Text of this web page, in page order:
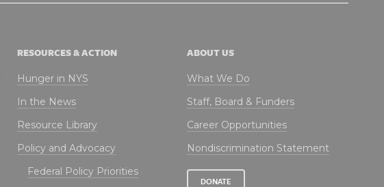
RESOURCES & ACTION
Hunger in NYS
In the News
Resource Library
Policy and Advocacy
Federal Policy Priorities
ABOUT US
What We Do
Staff, Board & Funders
Career Opportunities
Nondiscrimination Statement
DONATE